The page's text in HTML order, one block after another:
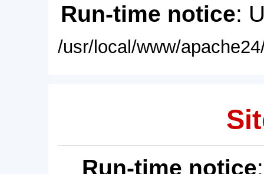
Run-time notice:
/usr/local/www/
Run-time notice